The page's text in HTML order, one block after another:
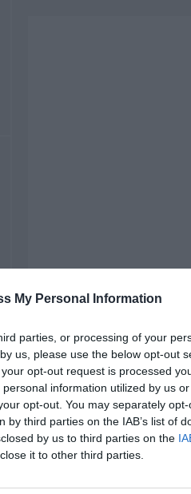
My Personal Information
parties, or processing of your
us, please use the below opt-out
opt-out request is processed
information utilized by us
opt-out. You may separately
third parties on the IAB’s list of
by us to third parties on the
it to other third parties.